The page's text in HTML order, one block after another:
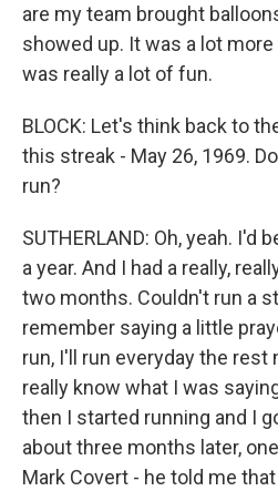
are my team brought
showed up. It was a lot
was really a lot of fun.
BLOCK: Let's think back to
this streak - May 26, 1969.
run?
SUTHERLAND: Oh, yeah. I'd
a year. And I had a really,
two months. Couldn't run a
remember saying a little
run, I'll run everyday the rest
really know what I was
then I started running and I
about three months later,
Mark Covert - he told me